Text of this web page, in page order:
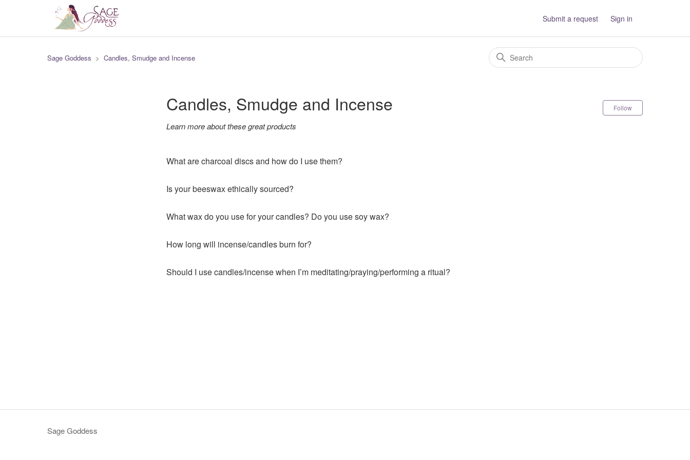
Submit a request Sign in
Sage Goddess Candles, Smudge and Incense
Candles, Smudge and Incense Follow
Learn more about these great products
What are charcoal discs and how do I use them?
Is your beeswax ethically sourced?
What wax do you use for your candles? Do you use soy wax?
How long will incense/candles burn for?
Should I use candles/incense when I’m meditating/praying/performing a ritual?
Sage Goddess